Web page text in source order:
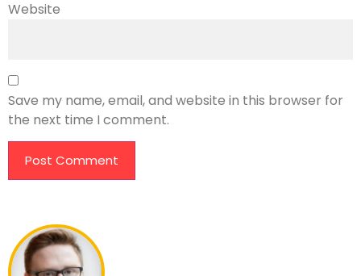
Website
Save my name, email, and website in this browser for
the next time I comment.